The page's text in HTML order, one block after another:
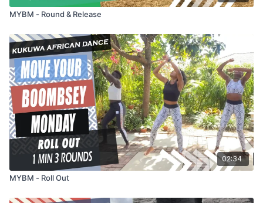
MYBM - Round & Release
02:34
MYBM - Roll Out